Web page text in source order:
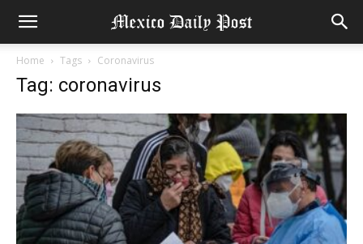
Home Tags Coronavirus
Tag: coronavirus